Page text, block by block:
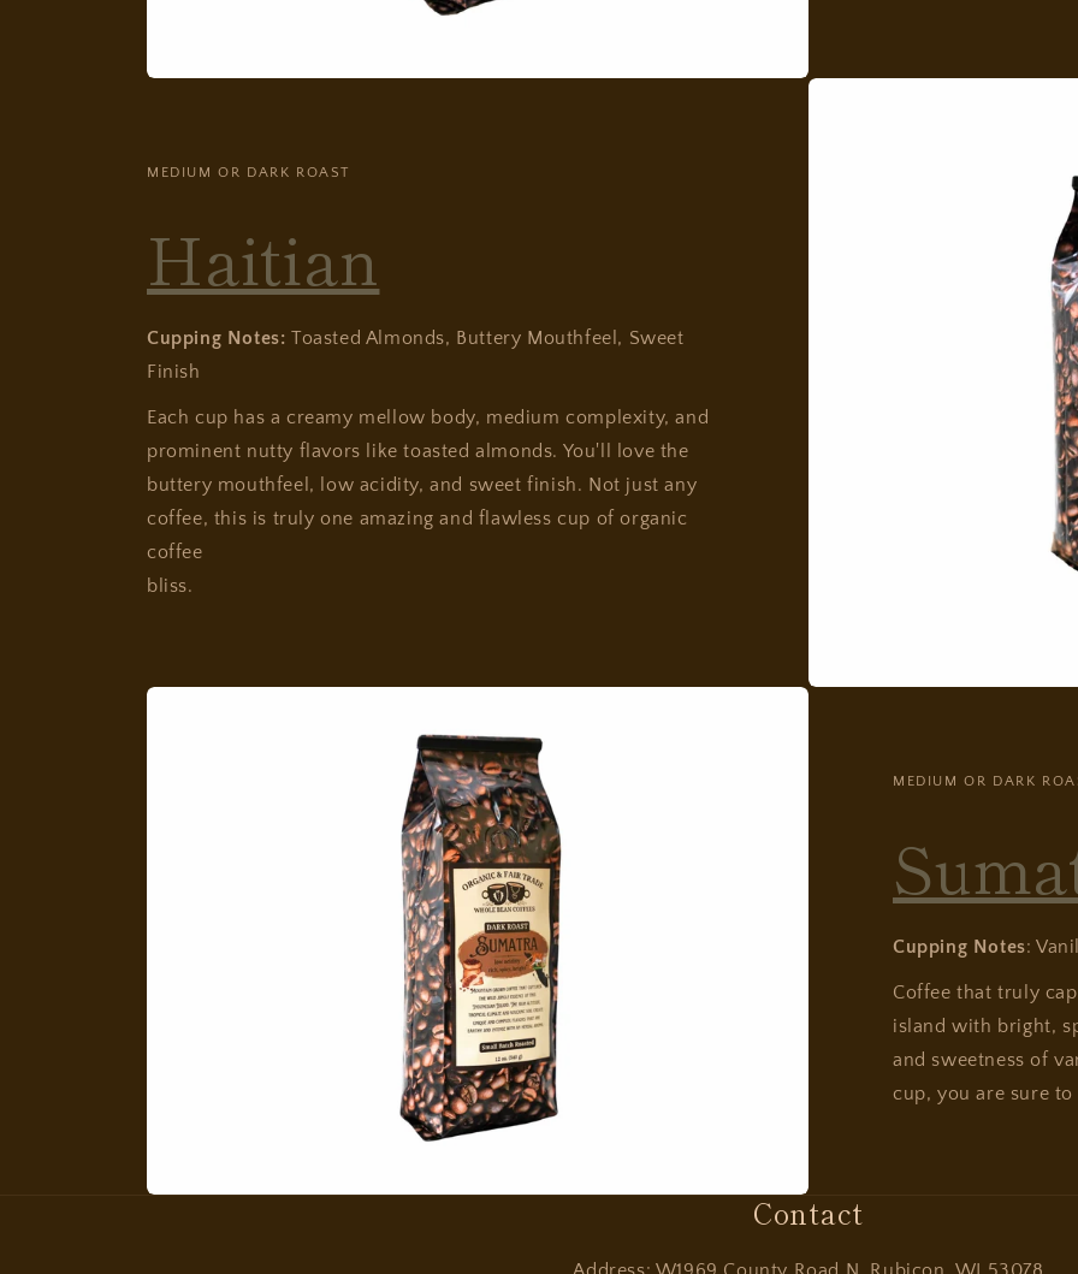
MEDIUM OR DARK ROAST
Haitian
Cupping Notes: Toasted Almonds, Buttery Mouthfeel, Sweet
Finish
Each cup has a creamy mellow body, medium complexity, and
prominent nutty flavors like toasted almonds. You'll love the
buttery mouthfeel, low acidity, and sweet finish. Not just any
coffee, this is truly one amazing and flawless cup of organic
coffee
bliss.
MEDIUM OR DARK
Cupping Notes:
Coffee that truly
island with bright,
and sweetness of
cup, you are sure
Contact